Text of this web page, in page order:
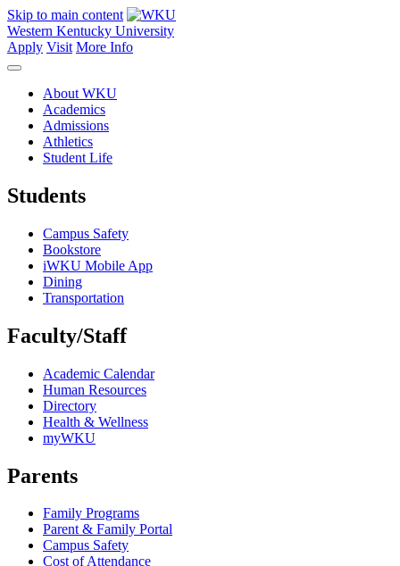
Skip to main content
Western Kentucky University
Apply Visit More Info
About WKU
Academics
Admissions
Athletics
Student Life
Students
Campus Safety
Bookstore
iWKU Mobile App
Dining
Transportation
Faculty/Staff
Academic Calendar
Human Resources
Directory
Health & Wellness
myWKU
Parents
Family Programs
Parent & Family Portal
Campus Safety
Cost of Attendance